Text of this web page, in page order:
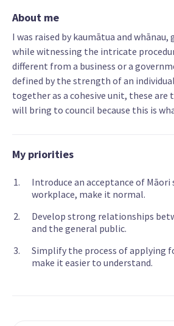
About me
I was raised by kaumātua and
while witnessing the intricate
different from a business or a
defined by the strength of an
together as a cohesive unit, these are
will bring to council because this is
My priorities
Introduce an acceptance of
workplace, make it normal.
Develop strong relationships
and the general public.
Simplify the process of applying
make it easier to understand.